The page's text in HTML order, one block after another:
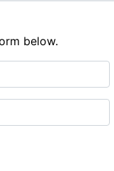
below.